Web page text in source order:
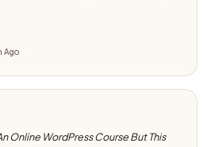
Ago
Online WordPress Course But This